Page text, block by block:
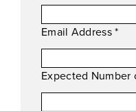
Email Address*
Expected Number